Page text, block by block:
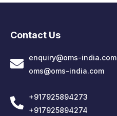
Contact Us
enquiry@oms-india.com
oms@oms-india.com
+917925894273
+917925894274